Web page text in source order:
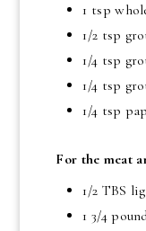
1 tsp
1/2 tsp
1/4 tsp
1/4 tsp
1/4 tsp
For the meat
1/2 TBS
1 3/4